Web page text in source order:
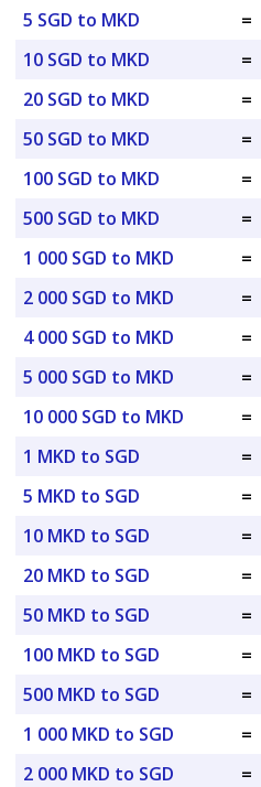
5 SGD to MKD
=
10 SGD to MKD
=
20 SGD to MKD
=
50 SGD to MKD
=
100 SGD to MKD
=
500 SGD to MKD
=
1 000 SGD to MKD
=
2 000 SGD to MKD
=
4 000 SGD to MKD
=
5 000 SGD to MKD
=
10 000 SGD to MKD
=
1 MKD to SGD
=
5 MKD to SGD
=
10 MKD to SGD
=
20 MKD to SGD
=
50 MKD to SGD
=
100 MKD to SGD
=
500 MKD to SGD
=
1 000 MKD to SGD
=
2 000 MKD to SGD
=